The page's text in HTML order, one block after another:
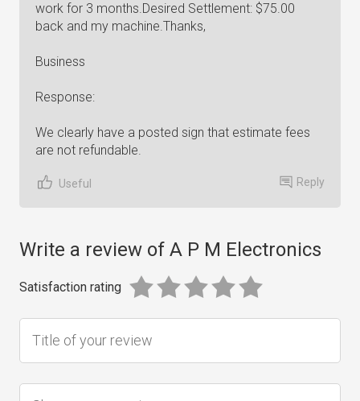
work for 3 months.Desired Settlement: $75.00
back and my machine.Thanks,
Business
Response:
We clearly have a posted sign that estimate fees
are not refundable.
Useful Reply
Write a review of A P M Electronics
Satisfaction rating